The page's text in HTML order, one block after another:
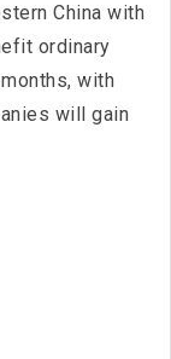
China with
ordinary
with
will gain